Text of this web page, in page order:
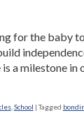
for the baby
a milestone in
, School |Tagged